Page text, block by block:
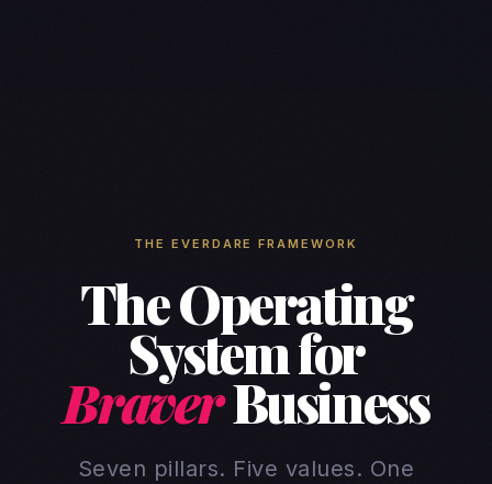
THE EVERDARE FRAMEWORK
The Operating
System for
BraverBusiness
Seven pillars. Five values. One